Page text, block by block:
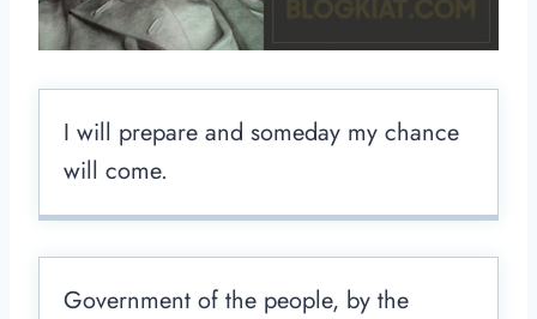
I will prepare and someday my chance
will come.
Government of the people, by the